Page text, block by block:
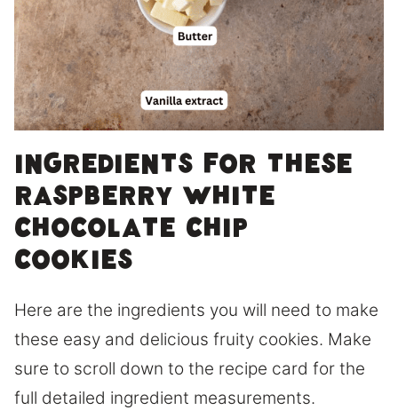
Ingredients for these
raspberry white
chocolate chip
cookies
Here are the ingredients you will need to make
these easy and delicious fruity cookies. Make
sure to scroll down to the recipe card for the
full detailed ingredient measurements.